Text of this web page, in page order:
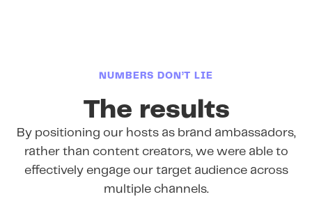
NUMBERS DON’T LIE
The results
By positioning our hosts as brand ambassadors,
rather than content creators, we were able to
effectively engage our target audience across
multiple channels.